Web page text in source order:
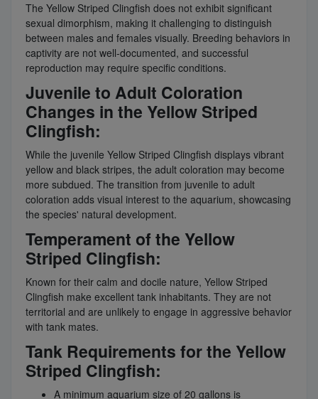
The Yellow Striped Clingfish does not exhibit significant
sexual dimorphism, making it challenging to distinguish
between males and females visually. Breeding behaviors in
captivity are not well-documented, and successful
reproduction may require specific conditions.
Juvenile to Adult Coloration
Changes in the Yellow Striped
Clingfish:
While the juvenile Yellow Striped Clingfish displays vibrant
yellow and black stripes, the adult coloration may become
more subdued. The transition from juvenile to adult
coloration adds visual interest to the aquarium, showcasing
the species' natural development.
Temperament of the Yellow
Striped Clingfish:
Known for their calm and docile nature, Yellow Striped
Clingfish make excellent tank inhabitants. They are not
territorial and are unlikely to engage in aggressive behavior
with tank mates.
Tank Requirements for the Yellow
Striped Clingfish:
A minimum aquarium size of 20 gallons is